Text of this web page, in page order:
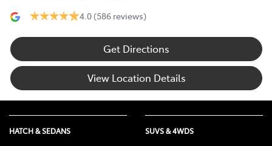
4.0 (586 reviews)
Get Directions
View Location Details
HATCH & SEDANS SUVS & 4WDS